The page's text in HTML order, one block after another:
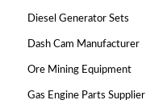
Diesel Generator Sets
Dash Cam Manufacturer
Ore Mining Equipment
Gas Engine Parts Supplier